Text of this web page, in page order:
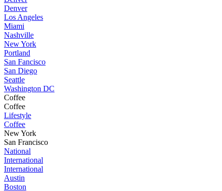
Denver
Los Angeles
Miami
Nashville
New York
Portland
San Fancisco
San Diego
Seattle
Washington DC
Coffee
Coffee
Lifestyle
Coffee
New York
San Francisco
National
International
International
Austin
Boston